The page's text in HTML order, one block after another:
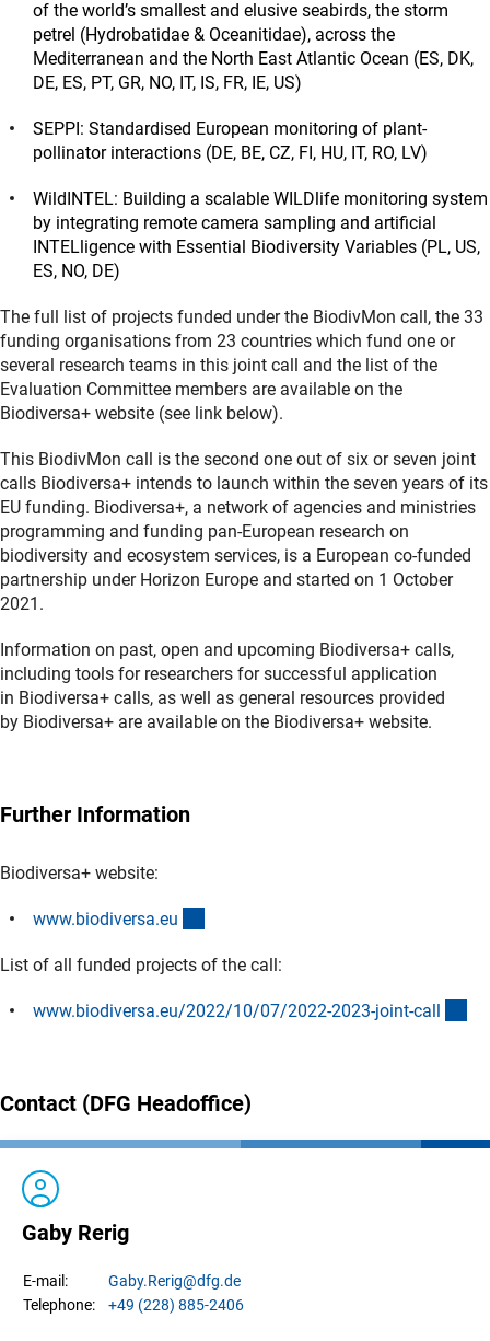
of the world’s smallest and elusive seabirds, the storm
petrel (Hydrobatidae & Oceanitidae), across the
Mediterranean and the North East Atlantic Ocean (ES, DK,
DE, ES, PT, GR, NO, IT, IS, FR, IE, US)
SEPPI: Standardised European monitoring of plant-
pollinator interactions (DE, BE, CZ, FI, HU, IT, RO, LV)
WildINTEL: Building a scalable WILDlife monitoring system
by integrating remote camera sampling and artificial
INTELligence with Essential Biodiversity Variables (PL, US,
ES, NO, DE)
The full list of projects funded under the BiodivMon call, the 33
funding organisations from 23 countries which fund one or
several research teams in this joint call and the list of the
Evaluation Committee members are available on the
Biodiversa+ website (see link below).
This BiodivMon call is the second one out of six or seven joint
calls Biodiversa+ intends to launch within the seven years of its
EU funding. Biodiversa+, a network of agencies and ministries
programming and funding pan-European research on
biodiversity and ecosystem services, is a European co-funded
partnership under Horizon Europe and started on 1 October
2021.
Information on past, open and upcoming Biodiversa+ calls,
including tools for researchers for successful application
in Biodiversa+ calls, as well as general resources provided
by Biodiversa+ are available on the Biodiversa+ website.
Further Information
Biodiversa+ website:
www.biodiversa.eu
List of all funded projects of the call:
www.biodiversa.eu/2022/10/07/2022-2023-joint-call
Contact (DFG Headoffice)
Gaby Rerig
E-mail: Gaby.Rerig@dfg.de
Telephone:
+49 (228) 885-2406